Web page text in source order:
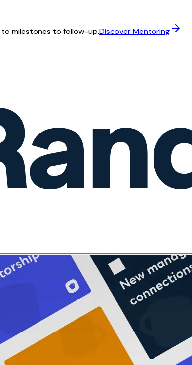
to milestones to follow-up.Discover Mentoring